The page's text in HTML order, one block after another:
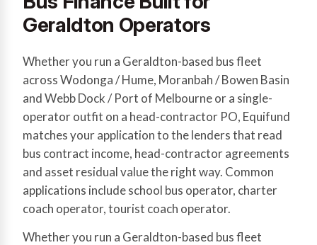
Geraldton Operators
Whether you run a Geraldton-based bus fleet
across Wodonga / Hume, Moranbah / Bowen Basin
and Webb Dock / Port of Melbourne or a single-
operator outfit on a head-contractor PO, Equifund
matches your application to the lenders that read
bus contract income, head-contractor agreements
and asset residual value the right way. Common
applications include school bus operator, charter
coach operator, tourist coach operator.
Whether you run a Geraldton-based bus fleet